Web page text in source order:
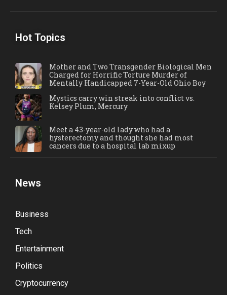
Hot Topics
Mother and Two Transgender Biological Men
Charged for Horrific Torture Murder of
Mentally Handicapped 7-Year-Old Ohio Boy
Mystics carry win streak into conflict vs.
Kelsey Plum, Mercury
Meet a 43-year-old lady who had a
hysterectomy and thought she had most
cancers due to a hospital lab mixup
News
Business
Tech
Entertainment
Politics
Cryptocurrency